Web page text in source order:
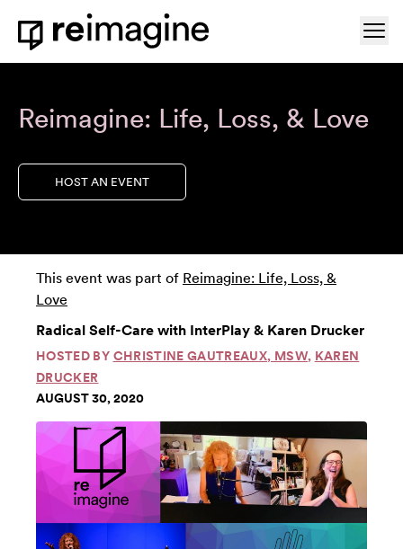
Skip to content
Home
Reimagine: Life, Loss, & Love
HOST AN EVENT
This event was part of Reimagine: Life, Loss, &
Love
Radical Self-Care with InterPlay & Karen Drucker
HOSTED BY CHRISTINE GAUTREAUX, MSW, KAREN
DRUCKER
AUGUST 30, 2020